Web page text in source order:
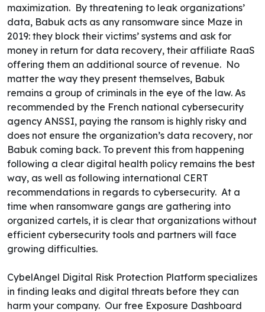
maximization. By threatening to leak organizations’
data, Babuk acts as any ransomware since Maze in
2019: they block their victims’ systems and ask for
money in return for data recovery, their affiliate RaaS
offering them an additional source of revenue. No
matter the way they present themselves, Babuk
remains a group of criminals in the eye of the law. As
recommended by the French national cybersecurity
agency ANSSI, paying the ransom is highly risky and
does not ensure the organization’s data recovery, nor
Babuk coming back. To prevent this from happening
following a clear digital health policy remains the best
way, as well as following international CERT
recommendations in regards to cybersecurity. At a
time when ransomware gangs are gathering into
organized cartels, it is clear that organizations without
efficient cybersecurity tools and partners will face
growing difficulties.
CybelAngel Digital Risk Protection Platform specializes
in finding leaks and digital threats before they can
harm your company. Our free Exposure Dashboard